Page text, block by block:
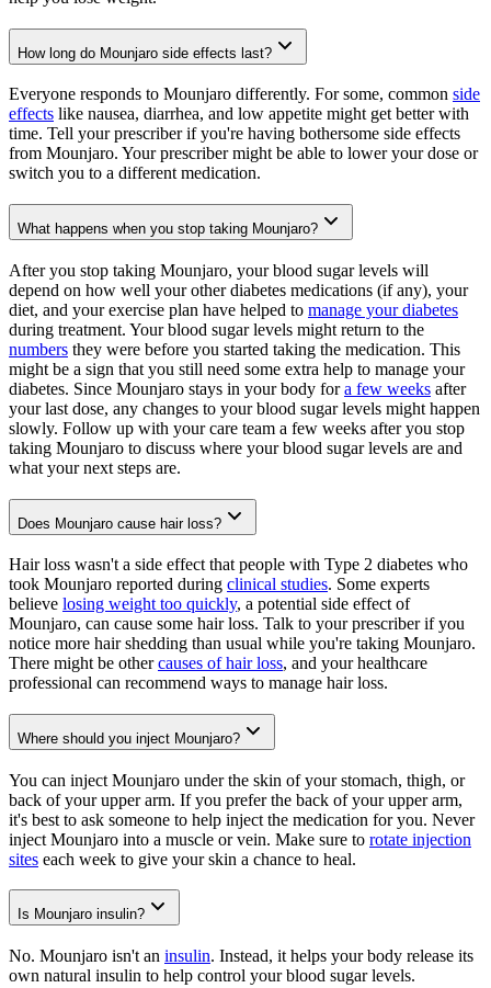
How long do Mounjaro side effects last?
Everyone responds to Mounjaro differently. For some, common side
effects like nausea, diarrhea, and low appetite might get better with
time. Tell your prescriber if you're having bothersome side effects
from Mounjaro. Your prescriber might be able to lower your dose or
switch you to a different medication.
What happens when you stop taking Mounjaro?
After you stop taking Mounjaro, your blood sugar levels will
depend on how well your other diabetes medications (if any), your
diet, and your exercise plan have helped to manage your diabetes
during treatment. Your blood sugar levels might return to the
numbers they were before you started taking the medication. This
might be a sign that you still need some extra help to manage your
diabetes. Since Mounjaro stays in your body fora few weeks after
your last dose, any changes to your blood sugar levels might happen
slowly. Follow up with your care team a few weeks after you stop
taking Mounjaro to discuss where your blood sugar levels are and
what your next steps are.
Does Mounjaro cause hair loss?
Hair loss wasn't a side effect that people with Type 2 diabetes who
took Mounjaro reported during clinical studies. Some experts
believe losing weight too quickly, a potential side effect of
Mounjaro, can cause some hair loss. Talk to your prescriber if you
notice more hair shedding than usual while you're taking Mounjaro.
There might be othercauses of hair loss, and your healthcare
professional can recommend ways to manage hair loss.
Where should you inject Mounjaro?
You can inject Mounjaro under the skin of your stomach, thigh, or
back of your upper arm. If you prefer the back of your upper arm,
it's best to ask someone to help inject the medication for you. Never
inject Mounjaro into a muscle or vein. Make sure to rotate injection
sites each week to give your skin a chance to heal.
Is Mounjaro insulin?
No. Mounjaro isn't an insulin. Instead, it helps your body release its
own natural insulin to help control your blood sugar levels.